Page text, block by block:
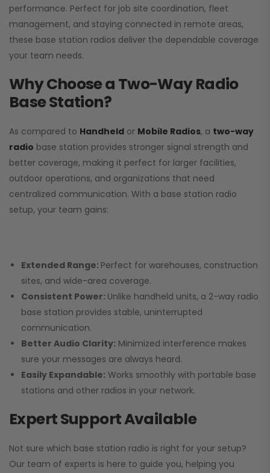
performance. Perfect for job site coordination, fleet
management, and staying connected in remote areas,
these base station radios deliver the dependable coverage
your team needs.
Why Choose a Two-Way Radio
Base Station?
As compared to Handheld or Mobile Radios, a two-way
radio base station provides stronger signal strength and
better coverage, making it perfect for larger facilities,
outdoor operations, and organizations that need
centralized communication. With a base station radio
setup, your team gains:
Extended Range: Perfect for warehouses, construction
sites, and wide-area coverage.
Consistent Power: Unlike handheld units, a 2-way radio
base station provides stable, uninterrupted
communication.
Better Audio Clarity: Minimized interference makes
sure your messages are always heard.
Easily Expandable: Works smoothly with portable base
stations and other radios in your network.
Expert Support Available
Not sure which base station radio is right for your setup?
Our team of experts is here to guide you, helping you